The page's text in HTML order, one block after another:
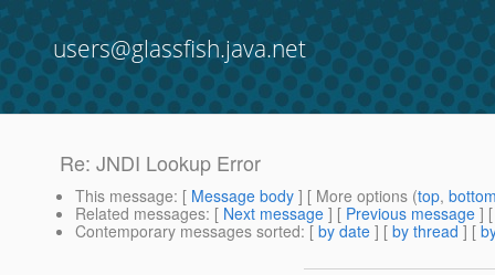
users@glassfish.java.net
Re: JNDI Lookup Error
This message: [ Message body ] [ More options (top,
Related messages: [ Next message ] [ Previous message ]
Contemporary messages sorted: [ by date ] [ by thread ] [